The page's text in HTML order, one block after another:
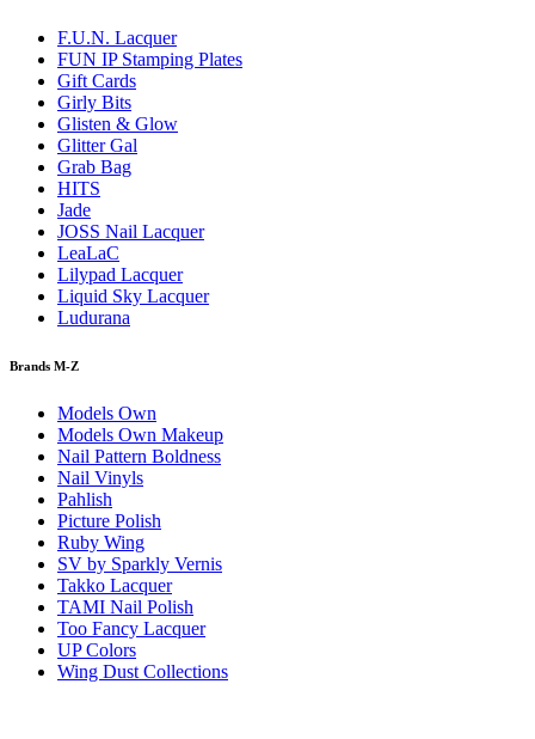
F.U.N. Lacquer
FUN IP Stamping Plates
Gift Cards
Girly Bits
Glisten & Glow
Glitter Gal
Grab Bag
HITS
Jade
JOSS Nail Lacquer
LeaLaC
Lilypad Lacquer
Liquid Sky Lacquer
Ludurana
Brands M-Z
Models Own
Models Own Makeup
Nail Pattern Boldness
Nail Vinyls
Pahlish
Picture Polish
Ruby Wing
SV by Sparkly Vernis
Takko Lacquer
TAMI Nail Polish
Too Fancy Lacquer
UP Colors
Wing Dust Collections